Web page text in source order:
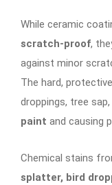
While ceramic
scratch-proof,
against minor
The hard,
droppings, tree
paint and causing
Chemical stains
splatter, bird